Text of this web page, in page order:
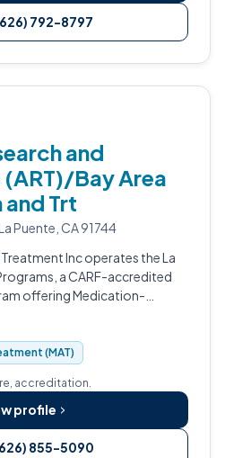
792-8797
and
Bay Area
Trt
Puente, CA 91744
Inc operates the La
a CARF-accredited
offering Medication-
use disorder.
(MAT)
accreditation.
profile
855-5090